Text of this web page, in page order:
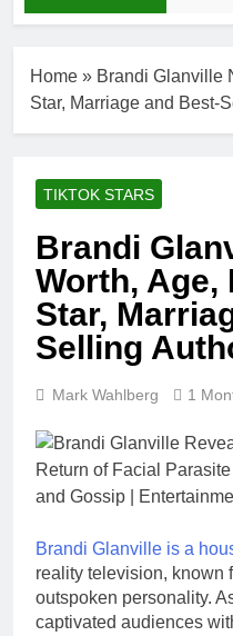
Home » Brandi Glanville
Star, Marriage and Best-
TIKTOK STARS
Brandi
Worth, Age,
Star,
Selling
Mark Wahlberg 1
Brandi Glanville is a
reality television, known
outspoken personality.
captivated audiences